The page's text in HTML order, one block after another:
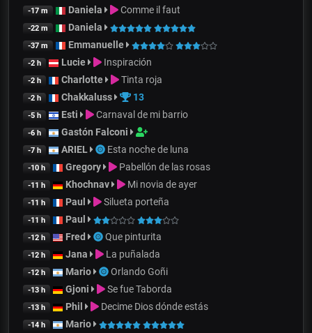
-17 m Daniela Comme il faut
-22 m Daniela
-37 m Emmanuelle
-2 h Lucie Inspiración
-2 h Charlotte Tinta roja
-2 h Chakkaluss 13
-5 h Esti Carnaval de mi barrio
-6 h Gastón Falconi
-7 h ARIEL Esta noche de luna
-10 h Gregory Pabellón de las rosas
-11 h Khochnav Mi novia de ayer
-11 h Paul Silueta porteña
-11 h Paul
-12 h Fred Que pinturita
-12 h Jana La puñalada
-12 h Mario Orlando Goñi
-13 h Gjoni Se fue Taborda
-13 h Phil Decime Dios dónde estás
-14 h Mario